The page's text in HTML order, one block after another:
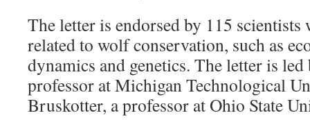
The letter is endorsed by 115 scientists
related to wolf conservation, such as
dynamics and genetics. The letter is
professor at Michigan Technological
Bruskotter, a professor at Ohio State